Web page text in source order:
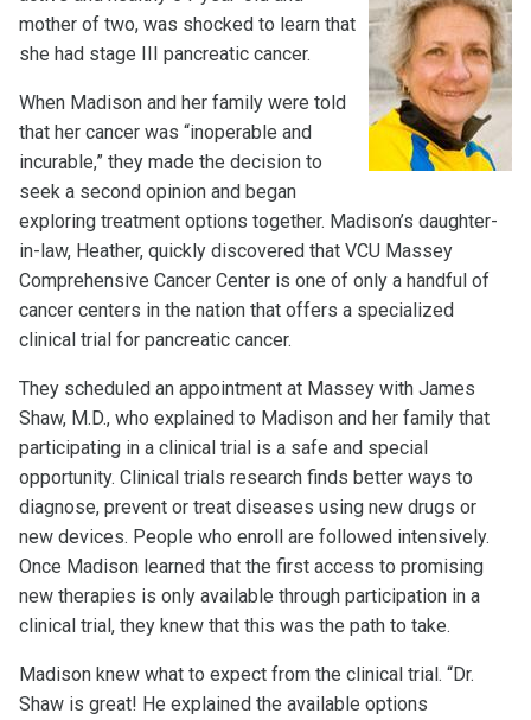
mother of two, was shocked to learn that
she had stage III pancreatic cancer.
When Madison and her family were told
that her cancer was “inoperable and
incurable,” they made the decision to
seek a second opinion and began
exploring treatment options together. Madison’s daughter-
in-law, Heather, quickly discovered that VCU Massey
Comprehensive Cancer Center is one of only a handful of
cancer centers in the nation that offers a specialized
clinical trial for pancreatic cancer.
They scheduled an appointment at Massey with James
Shaw, M.D., who explained to Madison and her family that
participating in a clinical trial is a safe and special
opportunity. Clinical trials research finds better ways to
diagnose, prevent or treat diseases using new drugs or
new devices. People who enroll are followed intensively.
Once Madison learned that the first access to promising
new therapies is only available through participation in a
clinical trial, they knew that this was the path to take.
Madison knew what to expect from the clinical trial. “Dr.
Shaw is great! He explained the available options